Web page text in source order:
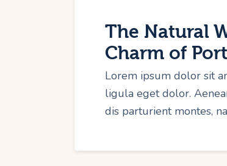
The Natural
Charm of
Lorem ipsum dolor sit
ligula eget dolor.
dis parturient montes,